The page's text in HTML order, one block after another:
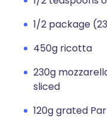
1/2 package
450g ricotta
230g
sliced
120g grated